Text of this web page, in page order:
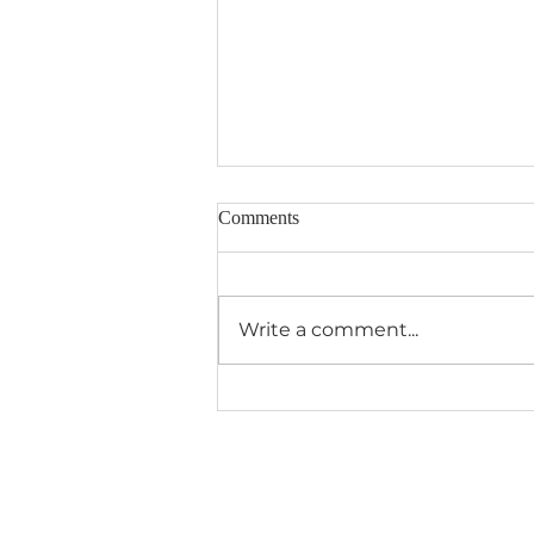
Comments
Write a comment...